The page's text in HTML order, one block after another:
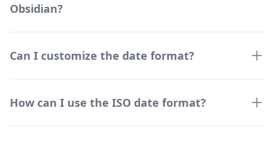
Obsidian?
Can I customize the date format?
How can I use the ISO date format?